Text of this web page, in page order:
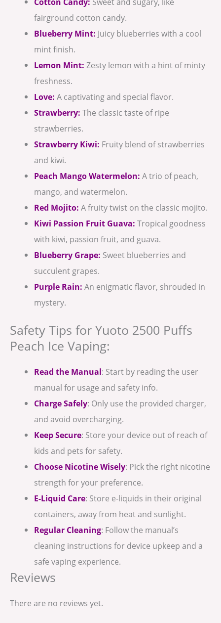
fairground cotton candy.
Blueberry Mint: Juicy blueberries with a cool
mint finish.
Lemon Mint: Zesty lemon with a hint of minty
freshness.
Love: A captivating and special flavor.
Strawberry: The classic taste of ripe
strawberries.
Strawberry Kiwi: Fruity blend of strawberries
and kiwi.
Peach Mango Watermelon: A trio of peach,
mango, and watermelon.
Red Mojito: A fruity twist on the classic mojito.
Kiwi Passion Fruit Guava: Tropical goodness
with kiwi, passion fruit, and guava.
Blueberry Grape: Sweet blueberries and
succulent grapes.
Purple Rain: An enigmatic flavor, shrouded in
mystery.
Safety Tips for Yuoto 2500 Puffs
Peach Ice Vaping:
Read the Manual: Start by reading the user
manual for usage and safety info.
Charge Safely: Only use the provided charger,
and avoid overcharging.
Keep Secure: Store your device out of reach of
kids and pets for safety.
Choose Nicotine Wisely: Pick the right nicotine
strength for your preference.
E-Liquid Care: Store e-liquids in their original
containers, away from heat and sunlight.
Regular Cleaning: Follow the manual’s
cleaning instructions for device upkeep and a
safe vaping experience.
Reviews
There are no reviews yet.